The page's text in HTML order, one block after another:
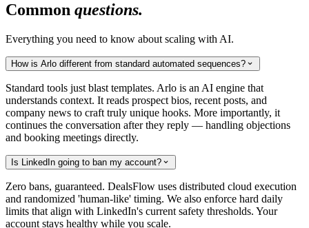
Common questions.
Everything you need to know about scaling with AI.
How is Arlo different from standard automated sequences?
Standard tools just blast templates. Arlo is an AI engine that
understands context. It reads prospect bios, recent posts, and
company news to craft truly unique hooks. More importantly, it
continues the conversation after they reply — handling objections
and booking meetings directly.
Is LinkedIn going to ban my account?
Zero bans, guaranteed. DealsFlow uses distributed cloud execution
and randomized 'human-like' timing. We also enforce hard daily
limits that align with LinkedIn's current safety thresholds. Your
account stays healthy while you scale.